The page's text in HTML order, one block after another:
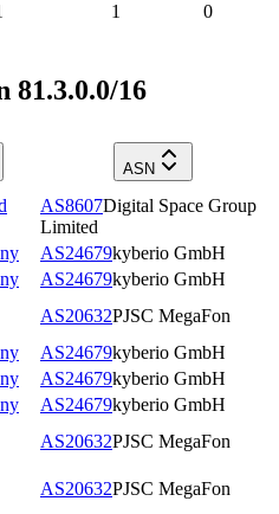
1 0
16
ASN
AS8607Digital Space Group
Limited
AS24679kyberio GmbH
AS24679kyberio GmbH
AS20632PJSC MegaFon
AS24679kyberio GmbH
AS24679kyberio GmbH
AS24679kyberio GmbH
AS20632PJSC MegaFon
AS20632PJSC MegaFon